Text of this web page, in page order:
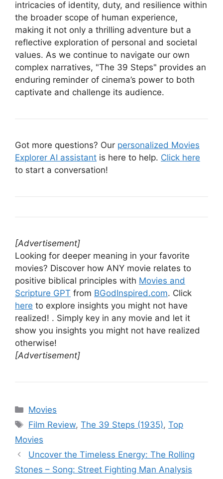
intricacies of identity, duty, and resilience within
the broader scope of human experience,
making it not only a thrilling adventure but a
reflective exploration of personal and societal
values. As we continue to navigate our own
complex narratives, "The 39 Steps" provides an
enduring reminder of cinema’s power to both
captivate and challenge its audience.
Got more questions? Our personalized Movies
Explorer AI assistant is here to help. Click here
to start a conversation!
[Advertisement]
Looking for deeper meaning in your favorite
movies? Discover how ANY movie relates to
positive biblical principles with Movies and
Scripture GPT from BGodInspired.com. Click
here to explore insights you might not have
realized! . Simply key in any movie and let it
show you insights you might not have realized
otherwise!
[Advertisement]
Categories
Movies
Tags
Film Review,The 39 Steps (1935),Top
Movies
Uncover the Timeless Energy: The Rolling
Stones – Song: Street Fighting Man Analysis